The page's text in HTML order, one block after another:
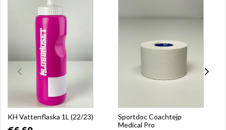
KH Vattenflaska 1L (22/23)
Sportdoc Coachtejp
Medical Pro